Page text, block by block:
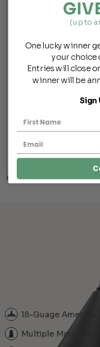
18-Guage
Multiple Mounting
(up to
One lucky winner
your choice
Entries will close
winner will be
Sign